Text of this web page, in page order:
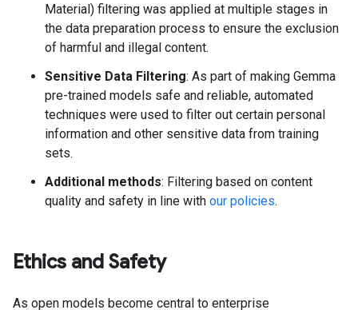
Material) filtering was applied at multiple stages in
the data preparation process to ensure the exclusion
of harmful and illegal content.
Sensitive Data Filtering: As part of making Gemma
pre-trained models safe and reliable, automated
techniques were used to filter out certain personal
information and other sensitive data from training
sets.
Additional methods: Filtering based on content
quality and safety in line with our policies.
Ethics and Safety
As open models become central to enterprise